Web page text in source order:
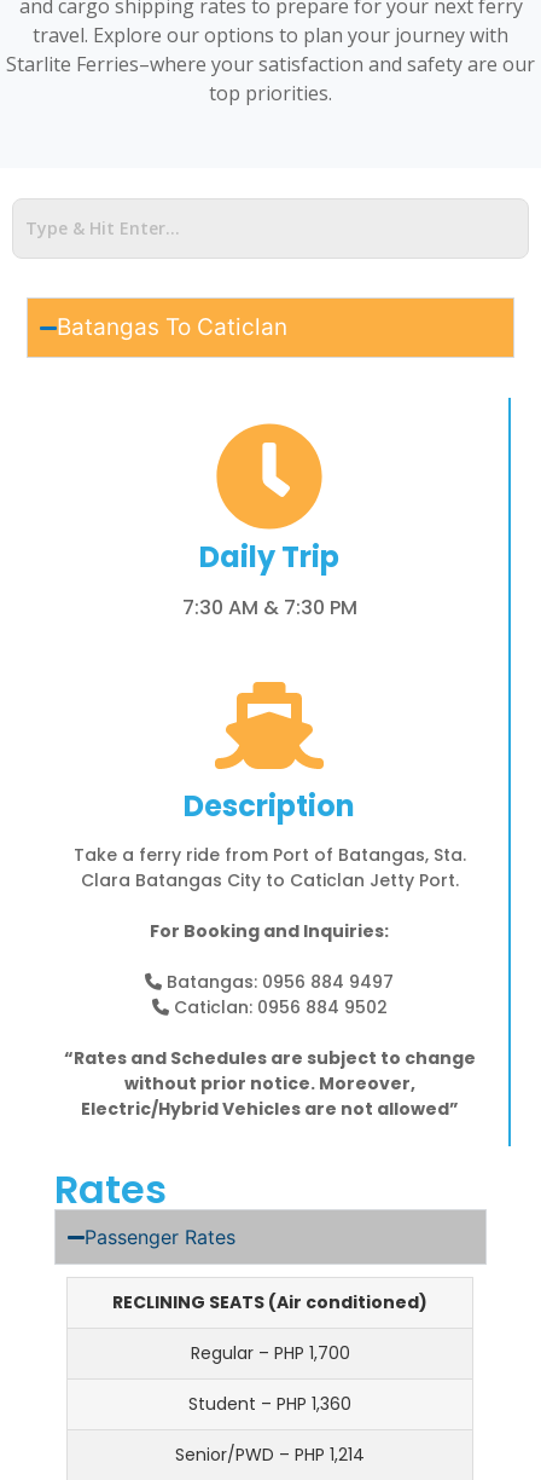
and cargo shipping rates to prepare for your next ferry
travel. Explore our options to plan your journey with
Starlite Ferries–where your satisfaction and safety are our
top priorities.
Batangas To Caticlan
Daily Trip
7:30 AM & 7:30 PM
Description
Take a ferry ride from Port of Batangas, Sta.
Clara Batangas City to Caticlan Jetty Port.
For Booking and Inquiries:
Batangas: 0956 884 9497
Caticlan: 0956 884 9502
“Rates and Schedules are subject to change
without prior notice. Moreover,
Electric/Hybrid Vehicles are not allowed”
Rates
Passenger Rates
RECLINING SEATS (Air conditioned)
Regular – PHP 1,700
Student – PHP 1,360
Senior/PWD – PHP 1,214